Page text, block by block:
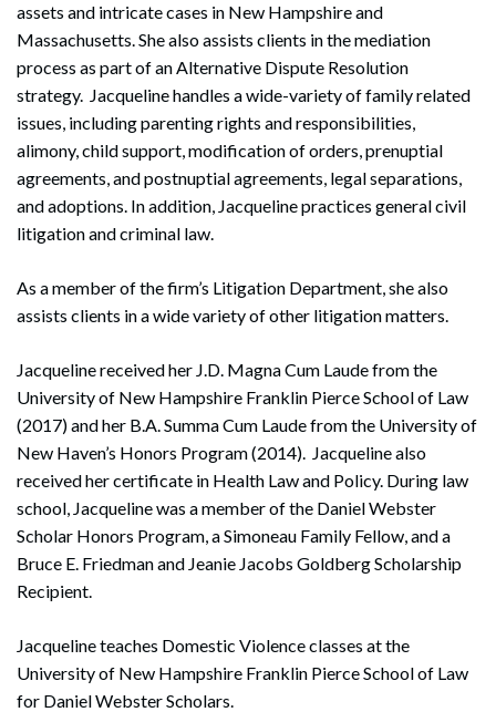
assets and intricate cases in New Hampshire and
Massachusetts. She also assists clients in the mediation
process as part of an Alternative Dispute Resolution
strategy. Jacqueline handles a wide-variety of family related
issues, including parenting rights and responsibilities,
alimony, child support, modification of orders, prenuptial
agreements, and postnuptial agreements, legal separations,
and adoptions. In addition, Jacqueline practices general civil
litigation and criminal law.
As a member of the firm’s Litigation Department, she also
assists clients in a wide variety of other litigation matters.
Jacqueline received her J.D. Magna Cum Laude from the
University of New Hampshire Franklin Pierce School of Law
(2017) and her B.A. Summa Cum Laude from the University of
New Haven’s Honors Program (2014). Jacqueline also
received her certificate in Health Law and Policy. During law
school, Jacqueline was a member of the Daniel Webster
Scholar Honors Program, a Simoneau Family Fellow, and a
Bruce E. Friedman and Jeanie Jacobs Goldberg Scholarship
Recipient.
Jacqueline teaches Domestic Violence classes at the
University of New Hampshire Franklin Pierce School of Law
for Daniel Webster Scholars.